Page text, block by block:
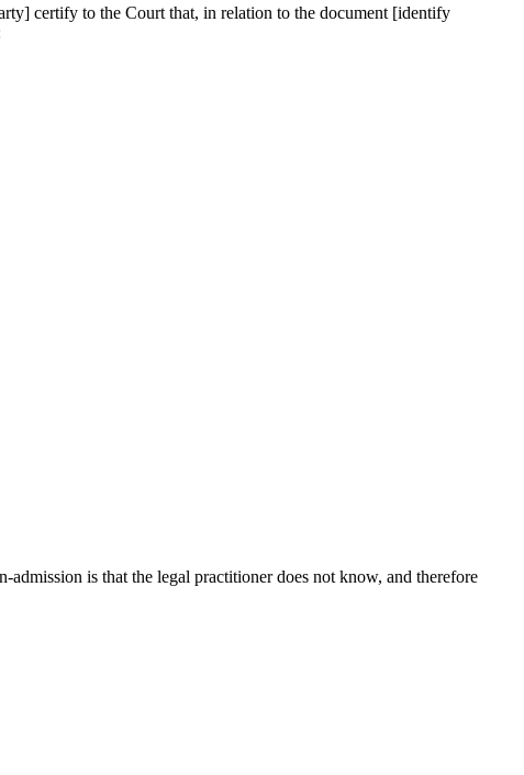
certify to the Court that, in relation to the document [identify
is that the legal practitioner does not know, and therefore